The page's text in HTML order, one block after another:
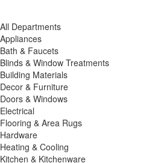
All Departments
Appliances
Bath & Faucets
Blinds & Window Treatments
Building Materials
Decor & Furniture
Doors & Windows
Electrical
Flooring & Area Rugs
Hardware
Heating & Cooling
Kitchen & Kitchenware